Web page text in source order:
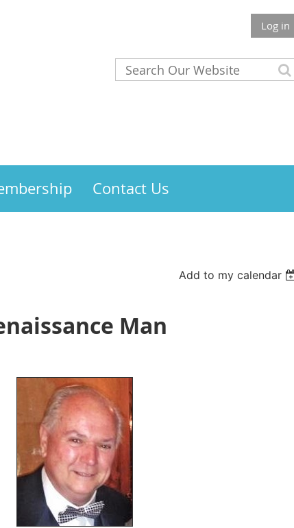
Log in
Contact Us
Add to my calendar
Man